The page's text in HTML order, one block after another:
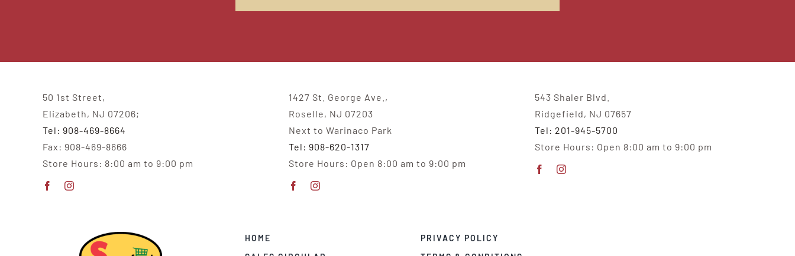
50 1st Street,
Elizabeth, NJ 07206;
Tel: 908-469-8664
Fax: 908-469-8666
Store Hours: 8:00 am to 9:00 pm
1427 St. George Ave.,
Roselle, NJ 07203
Next to Warinaco Park
Tel: 908-620-1317
Store Hours: Open 8:00 am to 9:00 pm
543 Shaler Blvd.
Ridgefield, NJ 07657
Tel: 201-945-5700
Store Hours: Open 8:00 am to 9:00 pm
HOME
PRIVACY POLICY